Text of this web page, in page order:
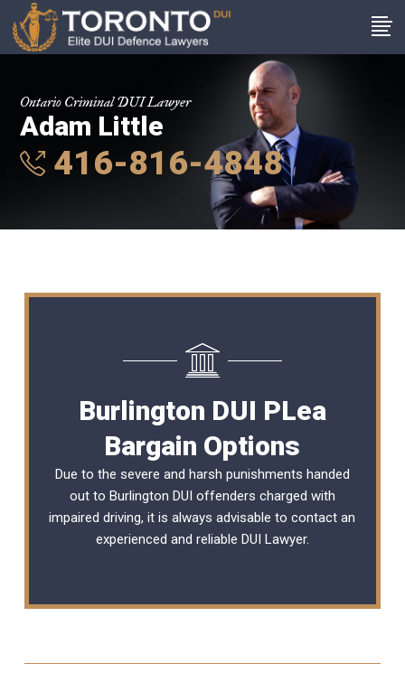
Ontario Criminal DUI Lawyer
Adam Little
416-816-4848
Burlington DUI PLea
Bargain Options
Due to the severe and harsh punishments handed
out to Burlington DUI offenders charged with
impaired driving, it is always advisable to contact an
experienced and reliable DUI Lawyer.